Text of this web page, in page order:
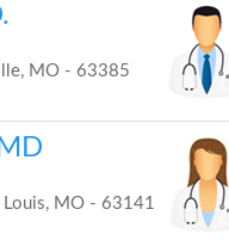
MO - 63385
Louis, MO - 63141